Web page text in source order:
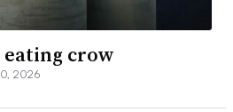
crow
2026